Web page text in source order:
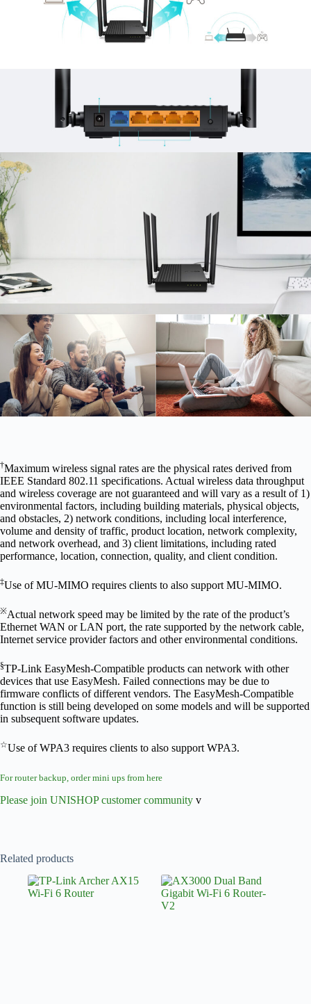
†Maximum wireless signal rates are the physical rates derived from
IEEE Standard 802.11 specifications. Actual wireless data throughput
and wireless coverage are not guaranteed and will vary as a result of 1)
environmental factors, including building materials, physical objects,
and obstacles, 2) network conditions, including local interference,
volume and density of traffic, product location, network complexity,
and network overhead, and 3) client limitations, including rated
performance, location, connection, quality, and client condition.
‡Use of MU-MIMO requires clients to also support MU-MIMO.
※Actual network speed may be limited by the rate of the product’s
Ethernet WAN or LAN port, the rate supported by the network cable,
Internet service provider factors and other environmental conditions.
§TP-Link EasyMesh-Compatible products can network with other
devices that use EasyMesh. Failed connections may be due to
firmware conflicts of different vendors. The EasyMesh-Compatible
function is still being developed on some models and will be supported
in subsequent software updates.
☆Use of WPA3 requires clients to also support WPA3.
For router backup, order mini ups from here
Please join UNISHOP customer community v
Related products